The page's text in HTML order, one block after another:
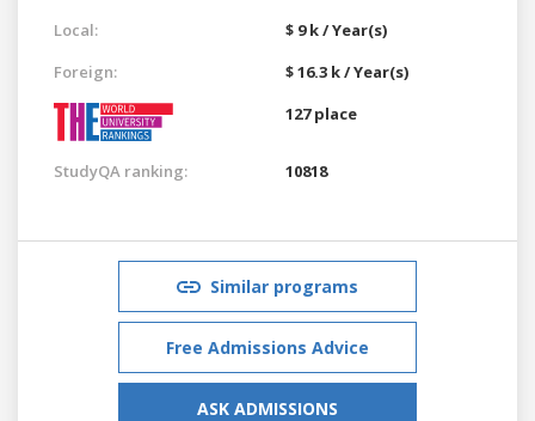
Local:
$ 9 k / Year(s)
Foreign:
$ 16.3 k / Year(s)
127 place
StudyQA ranking: 10818
Similar programs
Free Admissions Advice
ASK ADMISSIONS